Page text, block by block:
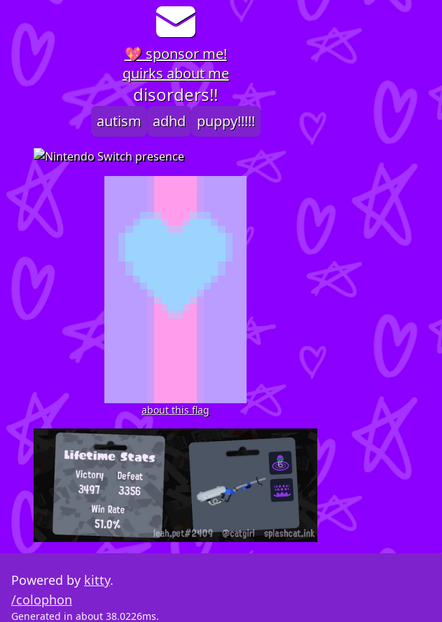
💖 sponsor me!
quirks about me
disorders!!
autism adhd puppy!!!!!
about this flag
Powered by kitty.
/colophon
Generated in about 38.0226ms.